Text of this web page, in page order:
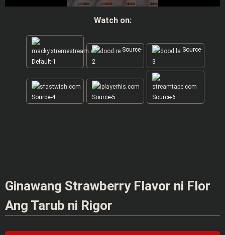
Watch on:
Default-1
Source-
2
Source-
3
Source-4 Source-5 Source-6
Ginawang Strawberry Flavor ni Flor
Ang Tarub ni Rigor